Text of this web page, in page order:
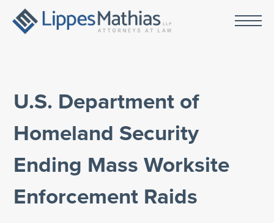
U.S. Department of
Homeland Security
Ending Mass Worksite
Enforcement Raids